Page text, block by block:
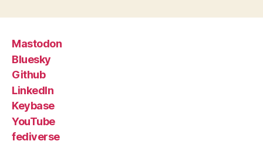
Mastodon
Bluesky
Github
LinkedIn
Keybase
YouTube
fediverse